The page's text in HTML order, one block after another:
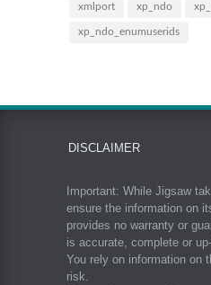
xmlport xp_ndo
xp_ndo_enumuserids
DISCLAIMER
Important: While Jigsaw
ensure the information on
provides no warranty or
is accurate, complete or
You rely on information on
risk.